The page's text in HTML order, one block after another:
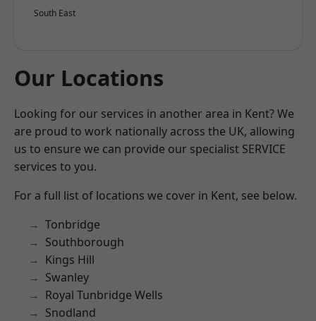
South East
Our Locations
Looking for our services in another area in Kent? We
are proud to work nationally across the UK, allowing
us to ensure we can provide our specialist SERVICE
services to you.
For a full list of locations we cover in Kent, see below.
Tonbridge
Southborough
Kings Hill
Swanley
Royal Tunbridge Wells
Snodland